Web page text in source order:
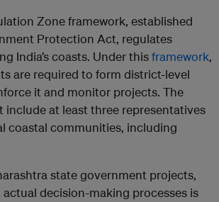
Zone framework, established
Protection Act, regulates
India’s coasts. Under thisframework,
are required to form district-level
it and monitor projects. The
include at least three representatives
coastal communities, including
state government projects,
decision-making processes is